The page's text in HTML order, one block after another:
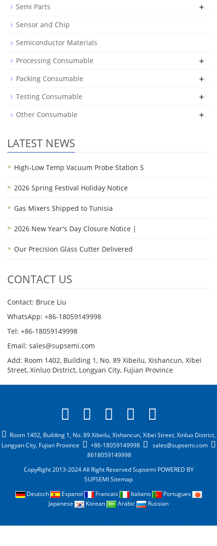
Semi Parts +
Sensor and Chip
Semiconductor Materials
Processing Consumable
+
Packing Consumable +
Testing Consumable +
Other Consumable +
LATEST NEWS
High-Low Temp Vacuum Probe Station S
2026 Spring Festival Holiday Notice
Gas Mixers Shipped to Tunisia
2026 New Year's Day Closure Notice |
Our Precision Glass Cutter Delivered
CONTACT US
Contact: Bruce Liu
WhatsApp: +86-18059149998
Tel: +86-18059149998
Email: sales@supsemi.com
Add: Room 1402, Building 1, No. 89 Xibeilu, Xishancun, Xibei
Street, Xinluo District, Longyan City, Fujian Province
Room 1402, Building 1, No. 89 Xibeilu, Xishancun, Xibei Street, Xinluo District,
Longyan City, Fujian Province
+86-18059149998
sales@supsemi.com
8618059149998
CopyRight 2013-2024 All Right Reserved Supsemi POWERED BY
SUPSEMISitemap
Deutsch
Espanol Francais Italiano
Portugues
Japanese
Korean Arabic Russian